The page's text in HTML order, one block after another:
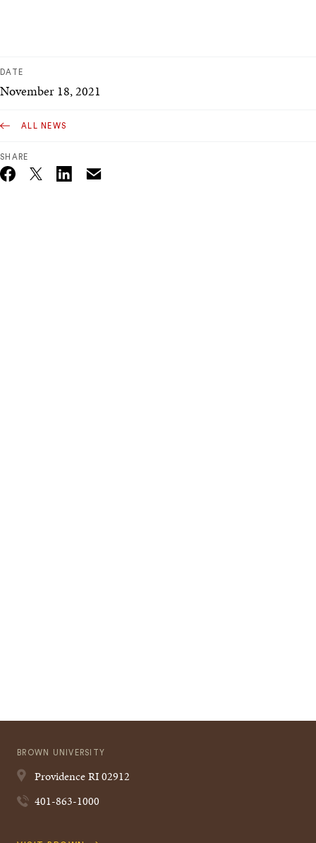
DATE
November 18, 2021
ALL NEWS
SHARE
Twitter_X Email
BROWN UNIVERSITY
ProvidenceRI02912
401-863-1000